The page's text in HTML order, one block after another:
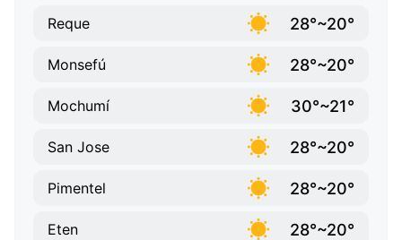
Reque 28°~20°
Monsefú 28°~20°
Mochumí 30°~21°
San Jose 28°~20°
Pimentel 28°~20°
Eten 28°~20°